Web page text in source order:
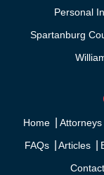
Personal
Spartanburg
Home Attorneys
FAQs
Articles
Contact